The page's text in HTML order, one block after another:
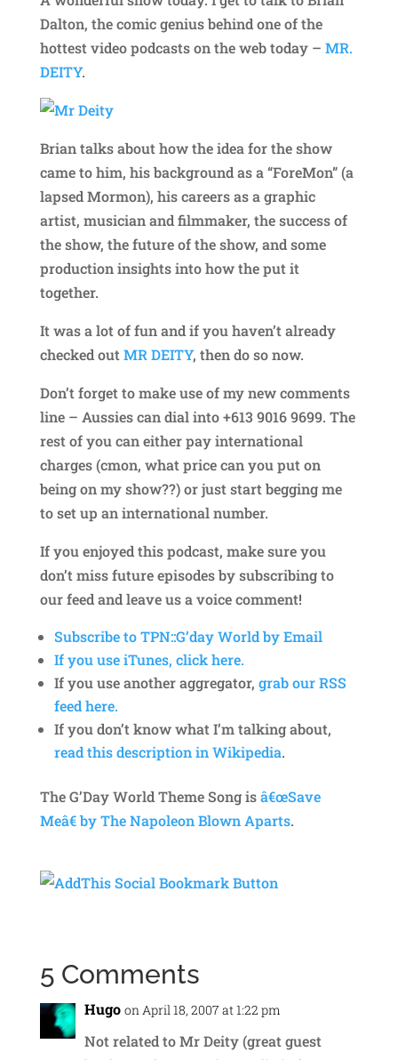
Dalton, the comic genius behind one of the
hottest video podcasts on the web today – MR.
DEITY.
Brian talks about how the idea for the show
came to him, his background as a “ForeMon” (a
lapsed Mormon), his careers as a graphic
artist, musician and filmmaker, the success of
the show, the future of the show, and some
production insights into how the put it
together.
It was a lot of fun and if you haven’t already
checked out MR DEITY, then do so now.
Don’t forget to make use of my new comments
line – Aussies can dial into +613 9016 9699. The
rest of you can either pay international
charges (cmon, what price can you put on
being on my show??) or just start begging me
to set up an international number.
If you enjoyed this podcast, make sure you
don’t miss future episodes by subscribing to
our feed and leave us a voice comment!
Subscribe to TPN::G’day World by Email
If you use iTunes, click here.
If you use another aggregator, grab our RSS
feed here.
If you don’t know what I’m talking about,
read this description in Wikipedia.
The G’Day World Theme Song isâ€œSave
Meâ€ by The Napoleon Blown Aparts.
5 Comments
Hugo on April 18, 2007 at 1:22 pm
Not related to Mr Deity (great guest